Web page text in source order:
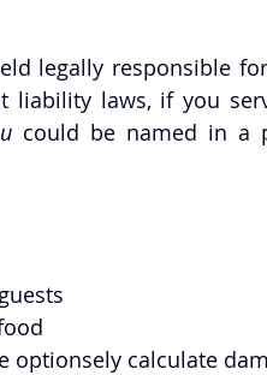
legally responsible
liability laws, if you
could be named in a
optionsely calculate